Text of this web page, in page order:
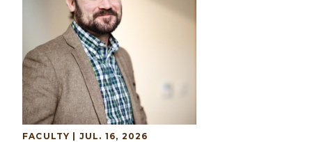
FACULTY | JUL. 16, 2026